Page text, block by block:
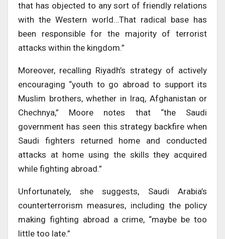
that has objected to any sort of friendly relations
with the Western world…That radical base has
been responsible for the majority of terrorist
attacks within the kingdom.”
Moreover, recalling Riyadh’s strategy of actively
encouraging “youth to go abroad to support its
Muslim brothers, whether in Iraq, Afghanistan or
Chechnya,” Moore notes that “the Saudi
government has seen this strategy backfire when
Saudi fighters returned home and conducted
attacks at home using the skills they acquired
while fighting abroad.”
Unfortunately, she suggests, Saudi Arabia’s
counterterrorism measures, including the policy
making fighting abroad a crime, “maybe be too
little too late.”